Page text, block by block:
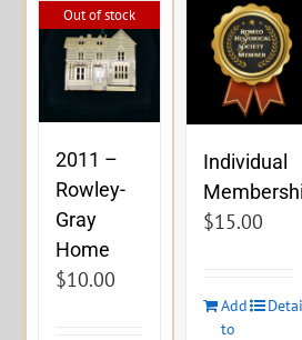
Out of stock
2011 –
Rowley-
Gray
Home
$10.00
Individual
$15.00
Add
to